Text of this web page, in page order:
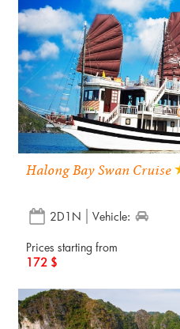
Halong Bay Swan Cruise
2D1N Vehicle:
Prices starting from
172 $